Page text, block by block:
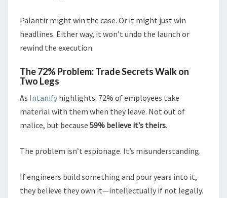
Palantir might win the case. Or it might just win
headlines. Either way, it won’t undo the launch or
rewind the execution.
The 72% Problem: Trade Secrets Walk on
Two Legs
As Intanify highlights: 72% of employees take
material with them when they leave. Not out of
malice, but because 59% believe it’s theirs.
The problem isn’t espionage. It’s misunderstanding.
If engineers build something and pour years into it,
they believe they own it—intellectually if not legally.